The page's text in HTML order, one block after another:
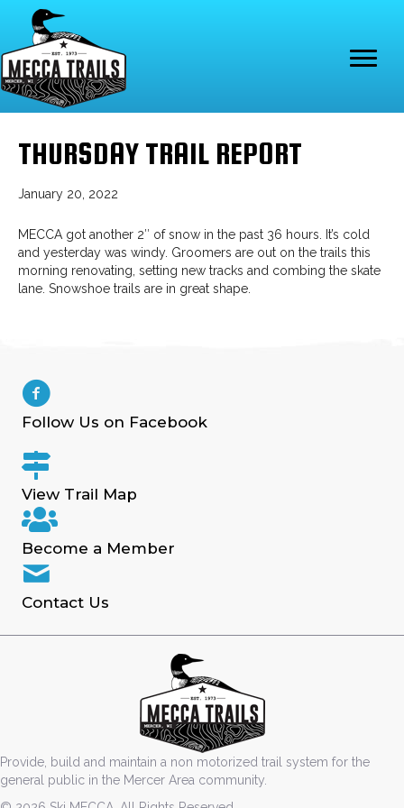
THURSDAY TRAIL REPORT
January 20, 2022
MECCA got another 2″ of snow in the past 36 hours. It’s cold
and yesterday was windy. Groomers are out on the trails this
morning renovating, setting new tracks and combing the skate
lane. Snowshoe trails are in great shape.
Follow Us on Facebook
View Trail Map
Become a Member
Contact Us
Provide, build and maintain a non motorized trail system for the
general public in the Mercer Area community.